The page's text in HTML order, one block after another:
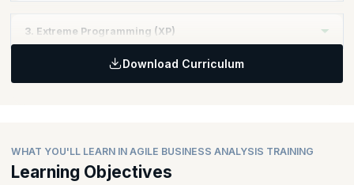
Backlogs/Sprint planning & Execution
Roles & Responsibilities
Techniques
3. Extreme Programming (XP)
Techniques
Download Curriculum
WHAT YOU'LL LEARN IN AGILE BUSINESS ANALYSIS TRAINING
Learning Objectives